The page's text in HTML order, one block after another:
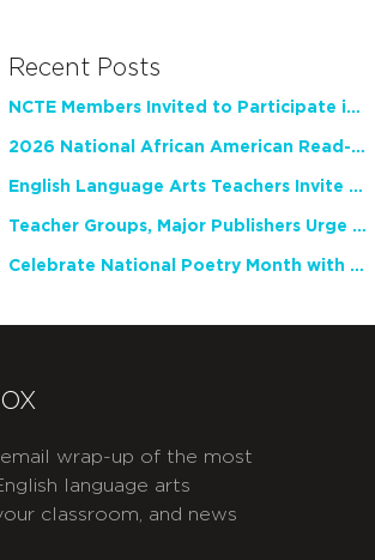
Recent Posts
NCTE Members Invited to Participate in Study of Teacher Experience
2026 National African American Read-In Receives High Marks
English Language Arts Teachers Invite Feedback on Working Framework for Responsible AI Use in Classrooms and Schools
Teacher Groups, Major Publishers Urge Lawmakers to Protect Freedom to Read
Celebrate National Poetry Month with NCTE
email wrap-up of the most
language arts
classroom, and news